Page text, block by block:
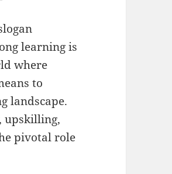
learning is
where
to
landscape.
upskilling,
pivotal role